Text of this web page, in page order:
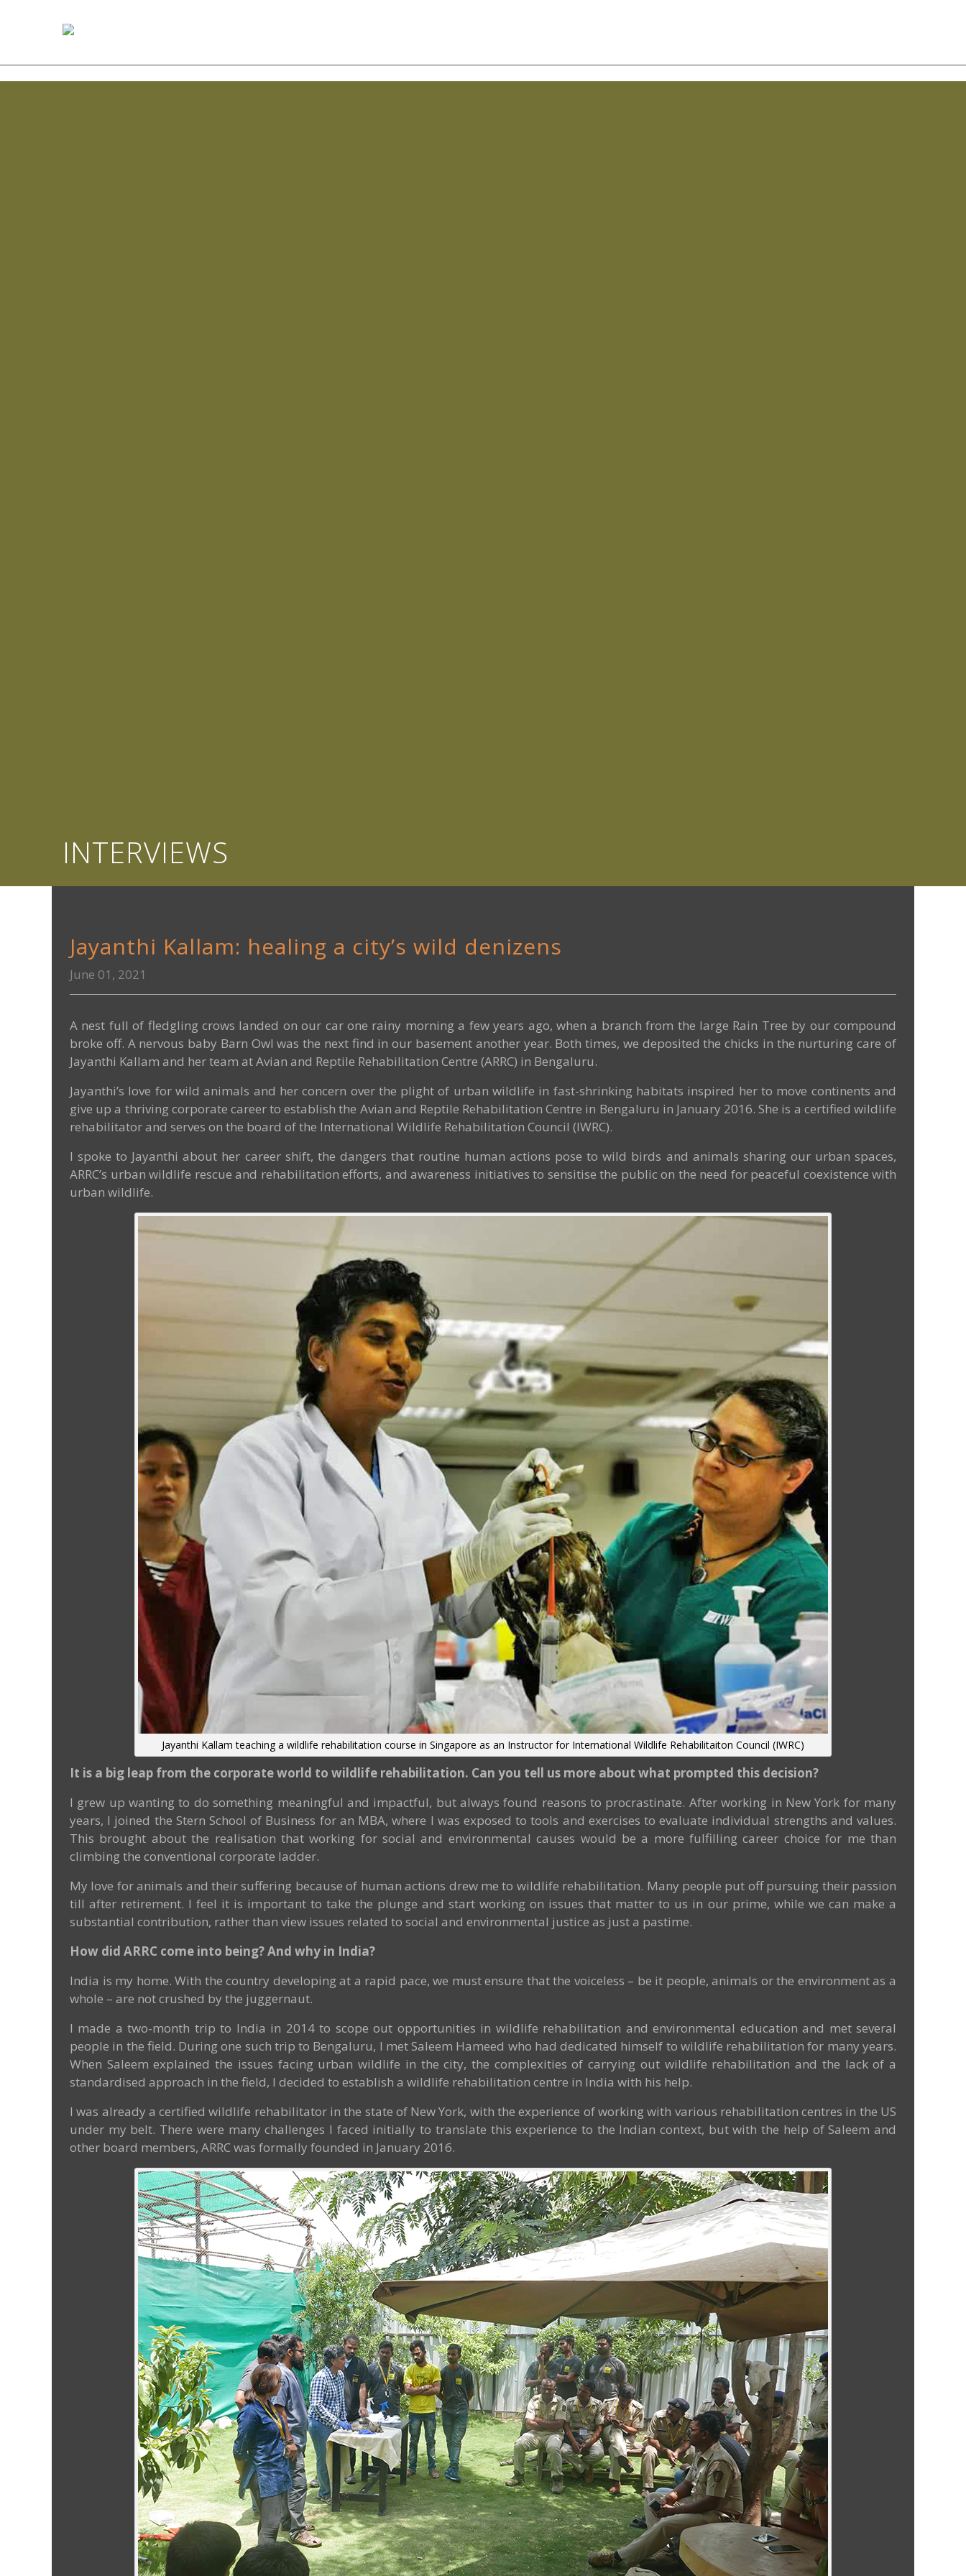
INTERVIEWS
Jayanthi Kallam: healing a city’s wild denizens
June 01, 2021
A nest full of fledgling crows landed on our car one rainy morning a few years ago, when a branch from the large Rain Tree by our compound
broke off. A nervous baby Barn Owl was the next find in our basement another year. Both times, we deposited the chicks in the nurturing care of
Jayanthi Kallam and her team at Avian and Reptile Rehabilitation Centre (ARRC) in Bengaluru.
Jayanthi’s love for wild animals and her concern over the plight of urban wildlife in fast-shrinking habitats inspired her to move continents and
give up a thriving corporate career to establish the Avian and Reptile Rehabilitation Centre in Bengaluru in January 2016. She is a certified wildlife
rehabilitator and serves on the board of the International Wildlife Rehabilitation Council (IWRC).
I spoke to Jayanthi about her career shift, the dangers that routine human actions pose to wild birds and animals sharing our urban spaces,
ARRC’s urban wildlife rescue and rehabilitation efforts, and awareness initiatives to sensitise the public on the need for peaceful coexistence with
urban wildlife.
Jayanthi Kallam teaching a wildlife rehabilitation course in Singapore as an Instructor for International Wildlife Rehabilitaiton Council (IWRC)
It is a big leap from the corporate world to wildlife rehabilitation. Can you tell us more about what prompted this decision?
I grew up wanting to do something meaningful and impactful, but always found reasons to procrastinate. After working in New York for many
years, I joined the Stern School of Business for an MBA, where I was exposed to tools and exercises to evaluate individual strengths and values.
This brought about the realisation that working for social and environmental causes would be a more fulfilling career choice for me than
climbing the conventional corporate ladder.
My love for animals and their suffering because of human actions drew me to wildlife rehabilitation. Many people put off pursuing their passion
till after retirement. I feel it is important to take the plunge and start working on issues that matter to us in our prime, while we can make a
substantial contribution, rather than view issues related to social and environmental justice as just a pastime.
How did ARRC come into being? And why in India?
India is my home. With the country developing at a rapid pace, we must ensure that the voiceless – be it people, animals or the environment as a
whole – are not crushed by the juggernaut.
I made a two-month trip to India in 2014 to scope out opportunities in wildlife rehabilitation and environmental education and met several
people in the field. During one such trip to Bengaluru, I met Saleem Hameed who had dedicated himself to wildlife rehabilitation for many years.
When Saleem explained the issues facing urban wildlife in the city, the complexities of carrying out wildlife rehabilitation and the lack of a
standardised approach in the field, I decided to establish a wildlife rehabilitation centre in India with his help.
I was already a certified wildlife rehabilitator in the state of New York, with the experience of working with various rehabilitation centres in the US
under my belt. There were many challenges I faced initially to translate this experience to the Indian context, but with the help of Saleem and
other board members, ARRC was formally founded in January 2016.